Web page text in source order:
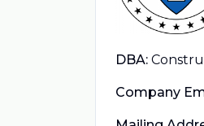
DBA:
Company